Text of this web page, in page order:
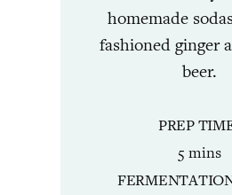
homemade
fashioned ginger
beer.
PREP
5minutes
mins